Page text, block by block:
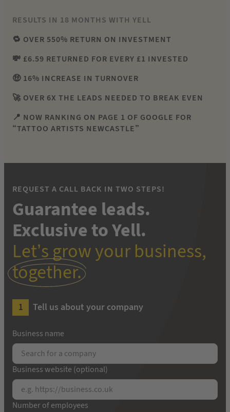
RESULTS IN 18 MONTHS WITH YELL
🔁 OVER 550% RETURN ON INVESTMENT
💸 £6.59 RETURNED FOR EVERY £1 INVESTED
🤑 16% INCREASE IN TURNOVER
🚀 OVER 6X THE LEADS NEEDED TO BREAK EVEN
📍 NOW RANKING ON PAGE 1 OF GOOGLE FOR
“TATTOO ARTISTS NEWCASTLE”
REQUEST A CALL BACK IN TWO STEPS!
Guarantee leads.
Exclusive to Yell.
Let’s grow your business,
together.
Tell us about your company
Business name
Business website (optional)
Number of employees